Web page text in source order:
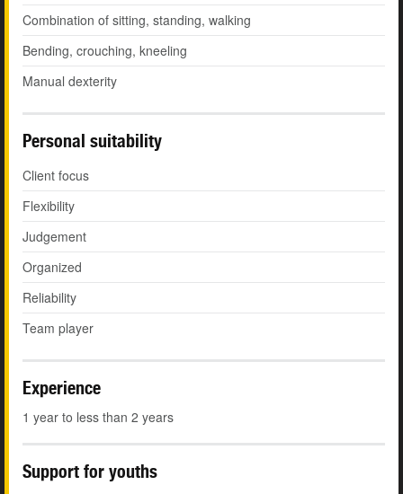
Combination of sitting, standing, walking
Bending, crouching, kneeling
Manual dexterity
Personal suitability
Client focus
Flexibility
Judgement
Organized
Reliability
Team player
Experience
1 year to less than 2 years
Support for youths